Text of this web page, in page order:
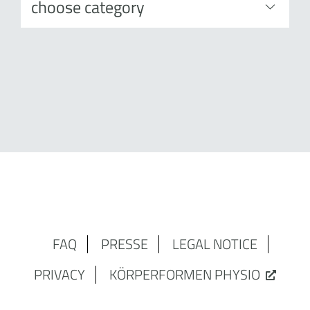
FAQ PRESSE
LEGAL NOTICE
PRIVACY
KÖRPERFORMEN PHYSIO